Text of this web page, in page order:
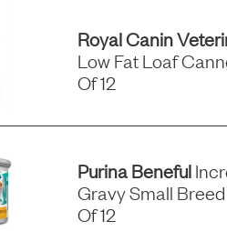
Royal Canin
Low Fat Loaf
Of 12
Purina Beneful
Gravy Small
Of 12